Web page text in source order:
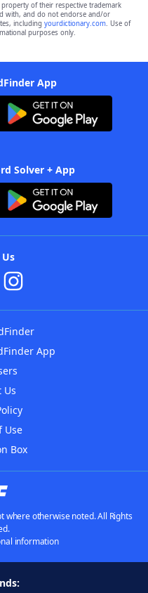
property of their respective trademark
with, and do not endorse and/or
including yourdictionary.com. Use of
purposes only.
App
Solver + App
App
Us
Use
Box
where otherwise noted. All Rights
information